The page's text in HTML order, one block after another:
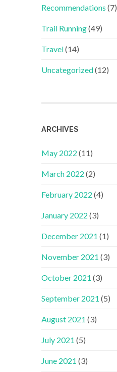
Recommendations (7)
Trail Running(49)
Travel(14)
Uncategorized(12)
ARCHIVES
May 2022 (11)
March 2022 (2)
February 2022 (4)
January 2022 (3)
December 2021 (1)
November 2021 (3)
October 2021 (3)
September 2021 (5)
August 2021 (3)
July 2021 (5)
June 2021 (3)